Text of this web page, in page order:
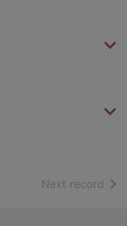
Next record of